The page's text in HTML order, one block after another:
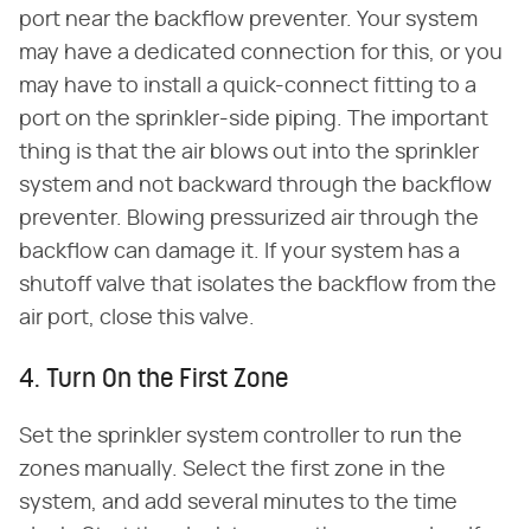
port near the backflow preventer. Your system
may have a dedicated connection for this, or you
may have to install a quick-connect fitting to a
port on the sprinkler-side piping. The important
thing is that the air blows out into the sprinkler
system and not backward through the backflow
preventer. Blowing pressurized air through the
backflow can damage it. If your system has a
shutoff valve that isolates the backflow from the
air port, close this valve.
4. Turn On the First Zone
Set the sprinkler system controller to run the
zones manually. Select the first zone in the
system, and add several minutes to the time